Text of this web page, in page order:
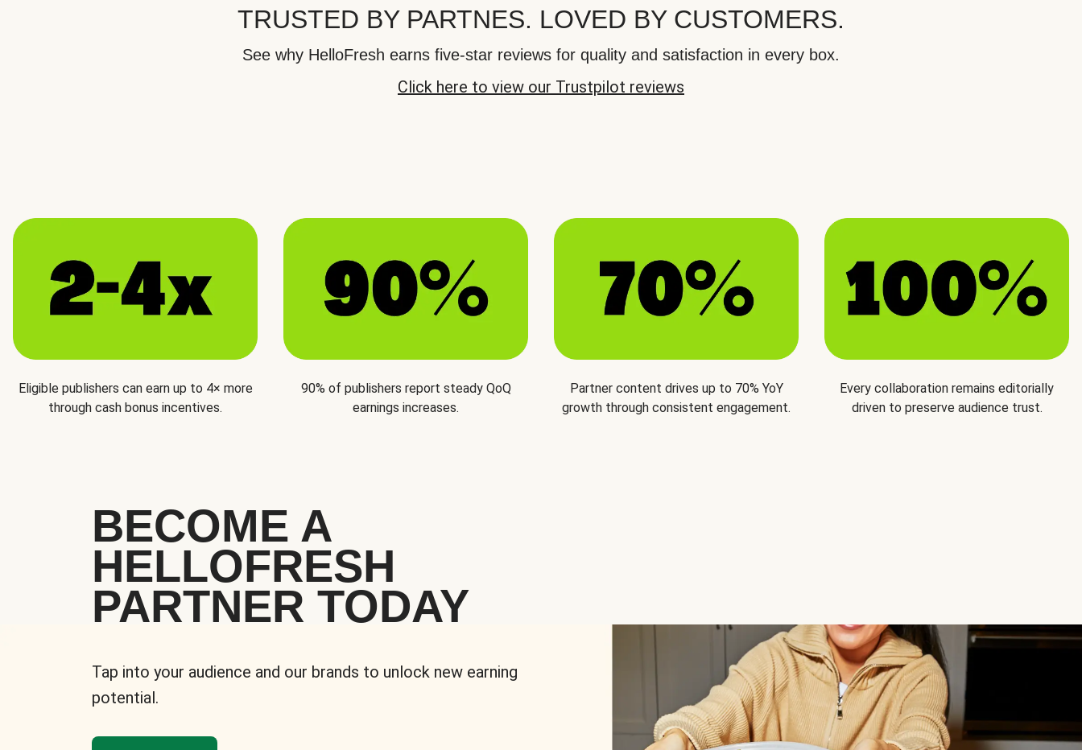
TRUSTED BY PARTNES. LOVED BY CUSTOMERS.
See why HelloFresh earns five-star reviews for quality and satisfaction in every box.
Click here to view our Trustpilot reviews
Eligible publishers can earn up to 4× more
through cash bonus incentives.
90% of publishers report steady QoQ
earnings increases.
Partner content drives up to 70% YoY
growth through consistent engagement.
Every collaboration remains editorially
driven to preserve audience trust.
BECOME A
HELLOFRESH
PARTNER TODAY
Tap into your audience and our brands to unlock new earning
potential.